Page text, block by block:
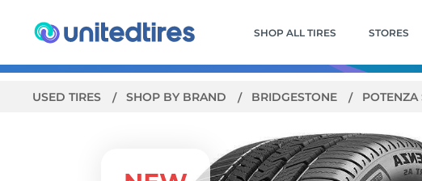
SHOP ALL TIRES STORES
USED TIRES SHOP BY BRAND BRIDGESTONE POTENZA